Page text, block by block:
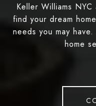
Keller Williams
find your dream
needs you may
home